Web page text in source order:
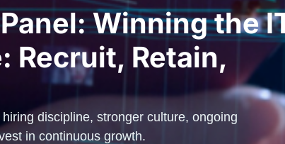
Winning the
Recruit, Retain,
discipline, stronger culture, ongoing
in continuous growth.